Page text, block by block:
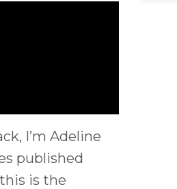
I’m Adeline
published
is the